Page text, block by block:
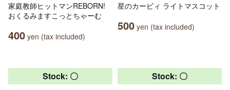
家庭教師ヒットマンREBORN!
おくるみますこっとちゃーむ
400 yen (tax included)
星のカービィ ライトマスコット
500 yen (tax included)
Stock: 〇 Stock: 〇